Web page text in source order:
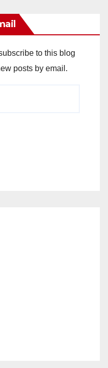
to this blog
posts by email.